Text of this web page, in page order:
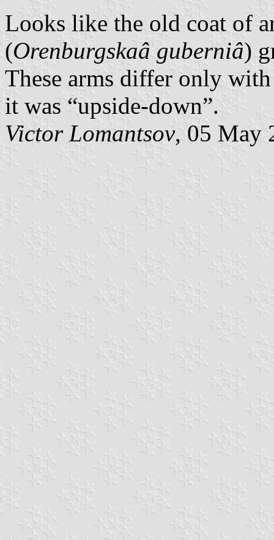
Looks like the old coat of
(Orenburgskaâ guberniâ)
These arms differ only
it was “upside-down”.
Victor Lomantsov, 05 May